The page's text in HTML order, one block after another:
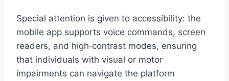
Special attention is given to accessibility: the
mobile app supports voice commands, screen
readers, and high‑contrast modes, ensuring
that individuals with visual or motor
impairments can navigate the platform